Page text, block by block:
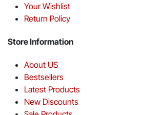
Your Wishlist
Return Policy
Store Information
About US
Bestsellers
Latest Products
New Discounts